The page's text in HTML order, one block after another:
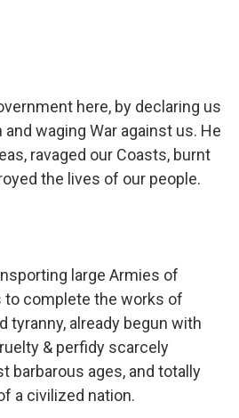
here, by declaring us
waging War against us. He
ravaged our Coasts, burnt
the lives of our people.
large Armies of
complete the works of
tyranny, already begun with
& perfidy scarcely
barbarous ages, and totally
a civilized nation.